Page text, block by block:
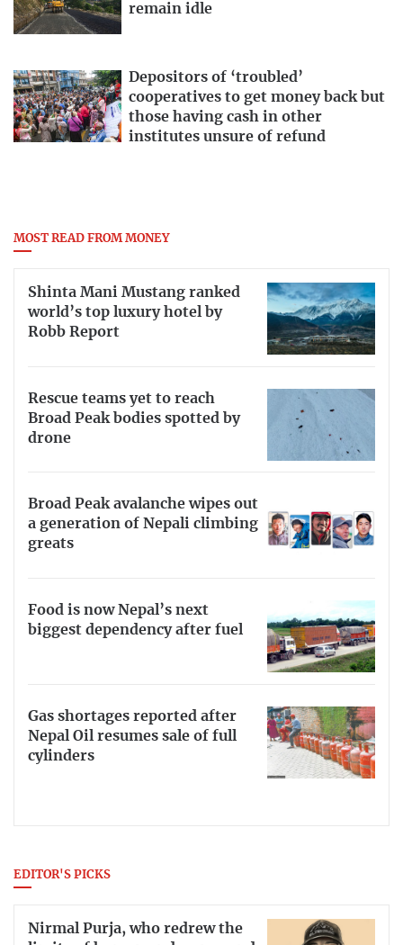
remain idle
Depositors of ‘troubled’
cooperatives to get money back but
those having cash in other
institutes unsure of refund
MOST READ FROM MONEY
Shinta Mani Mustang ranked
world’s top luxury hotel by
Robb Report
Rescue teams yet to reach
Broad Peak bodies spotted by
drone
Broad Peak avalanche wipes out
a generation of Nepali climbing
greats
Food is now Nepal’s next
biggest dependency after fuel
Gas shortages reported after
Nepal Oil resumes sale of full
cylinders
EDITOR'S PICKS
Nirmal Purja, who redrew the